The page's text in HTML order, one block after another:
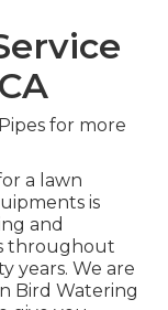
for more
a lawn
is
and
throughout
years. We are
Bird Watering